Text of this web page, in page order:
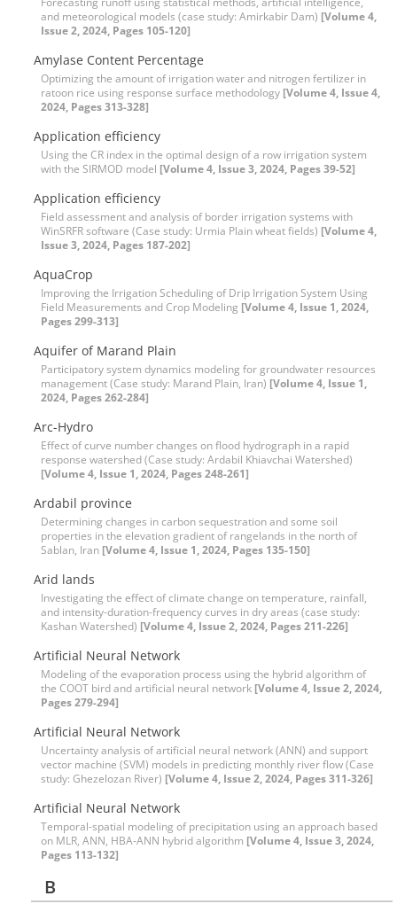
and meteorological models (case study: Amirkabir Dam) [Volume 4,
Issue 2, 2024, Pages 105-120]
Amylase Content Percentage
Optimizing the amount of irrigation water and nitrogen fertilizer in
ratoon rice using response surface methodology [Volume 4, Issue 4,
2024, Pages 313-328]
Application efficiency
Using the CR index in the optimal design of a row irrigation system
with the SIRMOD model [Volume 4, Issue 3, 2024, Pages 39-52]
Application efficiency
Field assessment and analysis of border irrigation systems with
WinSRFR software (Case study: Urmia Plain wheat fields) [Volume 4,
Issue 3, 2024, Pages 187-202]
AquaCrop
Improving the Irrigation Scheduling of Drip Irrigation System Using
Field Measurements and Crop Modeling [Volume 4, Issue 1, 2024,
Pages 299-313]
Aquifer of Marand Plain
Participatory system dynamics modeling for groundwater resources
management (Case study: Marand Plain, Iran) [Volume 4, Issue 1,
2024, Pages 262-284]
Arc-Hydro
Effect of curve number changes on flood hydrograph in a rapid
response watershed (Case study: Ardabil Khiavchai Watershed)
[Volume 4, Issue 1, 2024, Pages 248-261]
Ardabil province
Determining changes in carbon sequestration and some soil
properties in the elevation gradient of rangelands in the north of
Sablan, Iran [Volume 4, Issue 1, 2024, Pages 135-150]
Arid lands
Investigating the effect of climate change on temperature, rainfall,
and intensity-duration-frequency curves in dry areas (case study:
Kashan Watershed) [Volume 4, Issue 2, 2024, Pages 211-226]
Artificial Neural Network
Modeling of the evaporation process using the hybrid algorithm of
the COOT bird and artificial neural network [Volume 4, Issue 2, 2024,
Pages 279-294]
Artificial Neural Network
Uncertainty analysis of artificial neural network (ANN) and support
vector machine (SVM) models in predicting monthly river flow (Case
study: Ghezelozan River) [Volume 4, Issue 2, 2024, Pages 311-326]
Artificial Neural Network
Temporal-spatial modeling of precipitation using an approach based
on MLR, ANN, HBA-ANN hybrid algorithm [Volume 4, Issue 3, 2024,
Pages 113-132]
B